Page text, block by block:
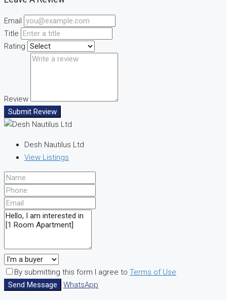
Email
Title
Rating
Review
Submit Review
Desh Nautilus Ltd
View Listings
By submitting this form I agree to Terms of Use
Send Message
WhatsApp